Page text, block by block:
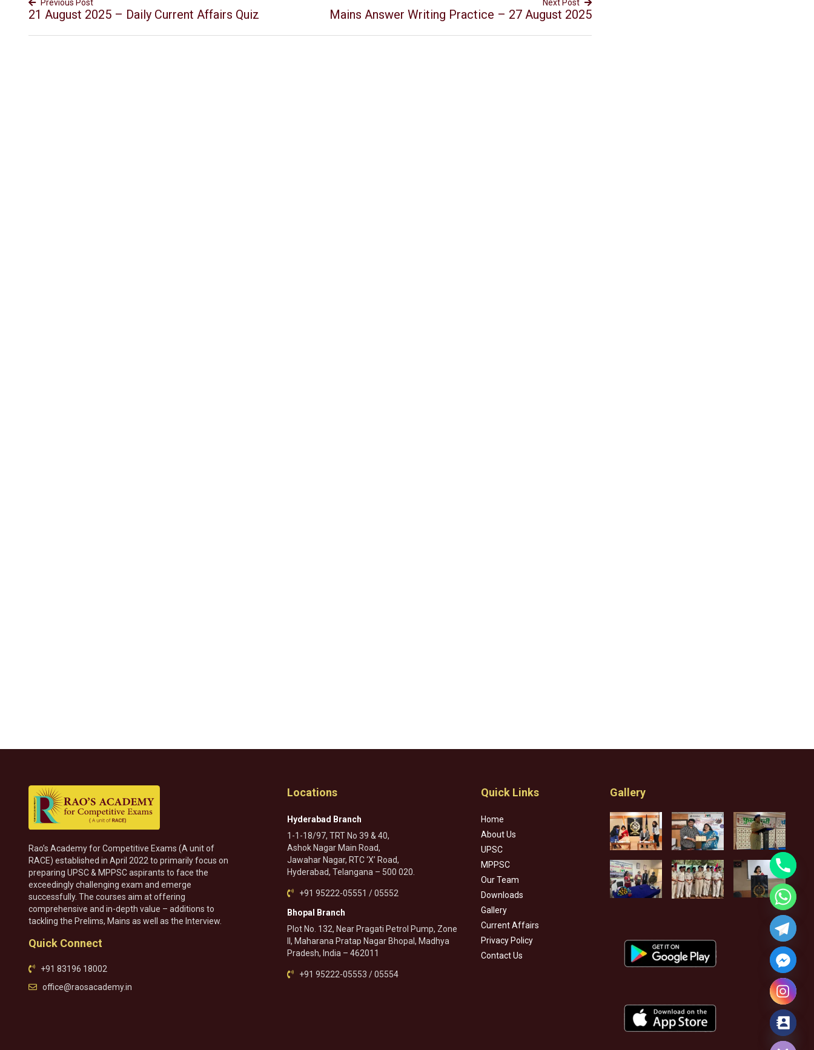
Previous Post
21 August 2025 – Daily Current Affairs Quiz
Next Post
Mains Answer Writing Practice – 27 August 2025
Rao’s Academy for Competitive Exams (A unit of
RACE) established in April 2022 to primarily focus on
preparing UPSC & MPPSC aspirants to face the
exceedingly challenging exam and emerge
successfully. The courses aim at offering
comprehensive and in-depth value – additions to
tackling the Prelims, Mains as well as the Interview.
Quick Connect
+91 83196 18002
office@raosacademy.in
Locations
Hyderabad Branch
1-1-18/97, TRT No 39 & 40,
Ashok Nagar Main Road,
Jawahar Nagar, RTC ‘X’ Road,
Hyderabad, Telangana – 500 020.
+91 95222-05551 / 05552
Bhopal Branch
Plot No. 132, Near Pragati Petrol Pump, Zone
II, Maharana Pratap Nagar Bhopal, Madhya
Pradesh, India – 462011
+91 95222-05553 / 05554
Quick Links
Home
About Us
UPSC
MPPSC
Our Team
Downloads
Gallery
Current Affairs
Privacy Policy
Contact Us
Gallery
Hide chaty